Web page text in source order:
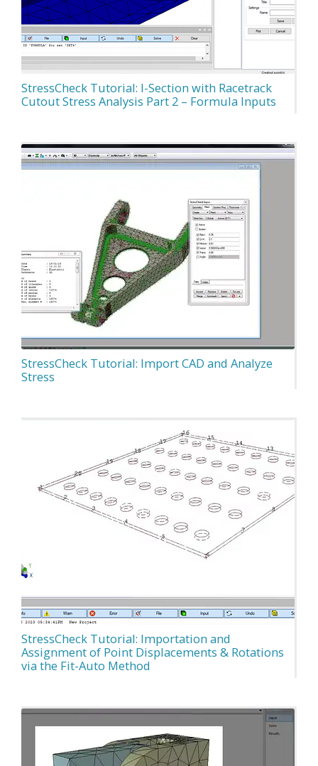
StressCheck Tutorial: I-Section with Racetrack
Cutout Stress Analysis Part 2 – Formula Inputs
StressCheck Tutorial: Import CAD and Analyze
Stress
StressCheck Tutorial: Importation and
Assignment of Point Displacements & Rotations
via the Fit-Auto Method